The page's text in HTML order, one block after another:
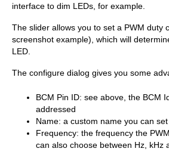
interface to dim LEDs, for example.
The slider allows you to set a PWM duty
screenshot example), which will
LED.
The configure dialog gives you some
BCM Pin ID: see above, the BCM
addressed
Name: a custom name you can set
Frequency: the frequency the
can also choose between Hz, kHz